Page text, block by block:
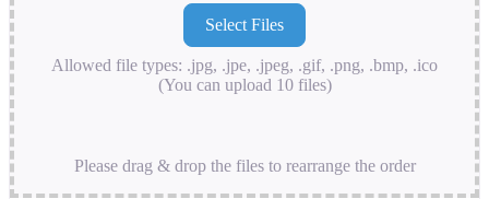
Allowed file types: .jpg, .jpe, .jpeg, .gif, .png, .bmp, .ico
(You can upload 10 files)
Please drag & drop the files to rearrange the order